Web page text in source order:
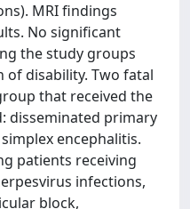
MRI findings
No significant
the study groups
disability. Two fatal
that received the
disseminated primary
encephalitis.
patients receiving
infections,
block,